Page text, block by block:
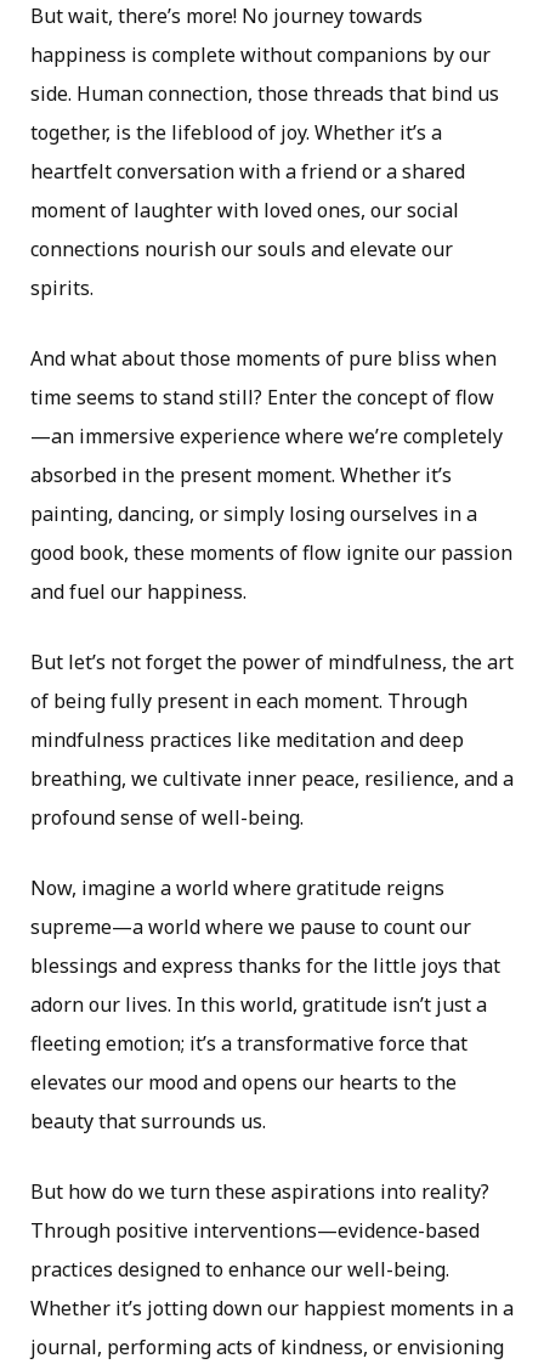
But wait, there’s more! No journey towards
happiness is complete without companions by our
side. Human connection, those threads that bind us
together, is the lifeblood of joy. Whether it’s a
heartfelt conversation with a friend or a shared
moment of laughter with loved ones, our social
connections nourish our souls and elevate our
spirits.
And what about those moments of pure bliss when
time seems to stand still? Enter the concept of flow
—an immersive experience where we’re completely
absorbed in the present moment. Whether it’s
painting, dancing, or simply losing ourselves in a
good book, these moments of flow ignite our passion
and fuel our happiness.
But let’s not forget the power of mindfulness, the art
of being fully present in each moment. Through
mindfulness practices like meditation and deep
breathing, we cultivate inner peace, resilience, and a
profound sense of well-being.
Now, imagine a world where gratitude reigns
supreme—a world where we pause to count our
blessings and express thanks for the little joys that
adorn our lives. In this world, gratitude isn’t just a
fleeting emotion; it’s a transformative force that
elevates our mood and opens our hearts to the
beauty that surrounds us.
But how do we turn these aspirations into reality?
Through positive interventions—evidence-based
practices designed to enhance our well-being.
Whether it’s jotting down our happiest moments in a
journal, performing acts of kindness, or envisioning